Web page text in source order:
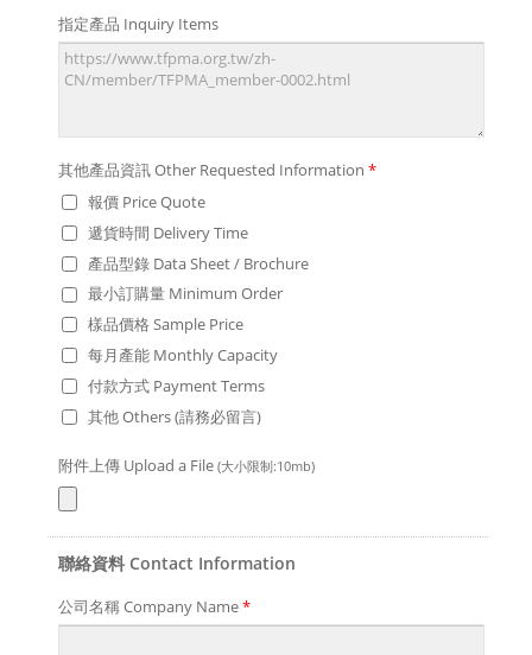
指定產品 Inquiry Items
其他產品資訊 Other Requested Information *
報價 Price Quote
遞貨時間 Delivery Time
產品型錄 Data Sheet / Brochure
最小訂購量 Minimum Order
樣品價格 Sample Price
每月產能 Monthly Capacity
付款方式 Payment Terms
其他 Others (請務必留言)
附件上傳 Upload a File (大小限制:10mb)
聯絡資料 Contact Information
公司名稱 Company Name*